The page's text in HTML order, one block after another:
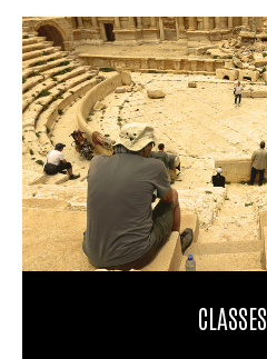
CLASSES